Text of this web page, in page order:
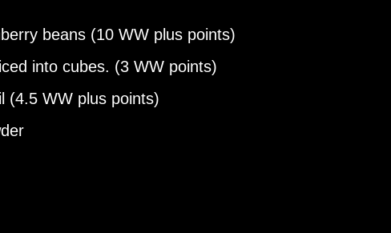
beans (10 WW plus points)
into cubes. (3 WW points)
(4.5 WW plus points)